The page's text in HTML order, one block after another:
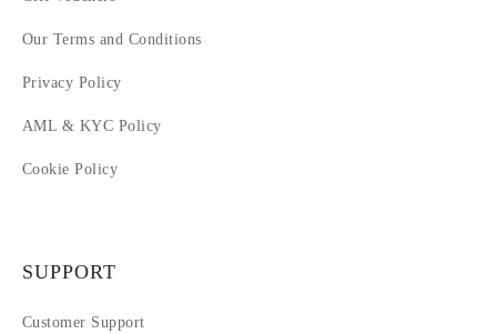
Our Terms and Conditions
Privacy Policy
AML & KYC Policy
Cookie Policy
SUPPORT
Customer Support